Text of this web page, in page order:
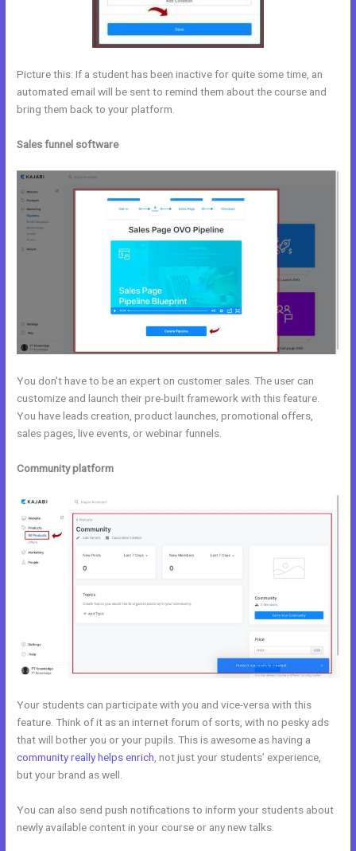
Picture this: If a student has been inactive for quite some time, an
automated email will be sent to remind them about the course and
bring them back to your platform.
Sales funnel software
You don’t have to be an expert on customer sales. The user can
customize and launch their pre-built framework with this feature.
You have leads creation, product launches, promotional offers,
sales pages, live events, or webinar funnels.
Community platform
Your students can participate with you and vice-versa with this
feature. Think of it as an internet forum of sorts, with no pesky ads
that will bother you or your pupils. This is awesome as having a
community really helps enrich , not just your students’ experience,
but your brand as well.
You can also send push notifications to inform your students about
newly available content in your course or any new talks.